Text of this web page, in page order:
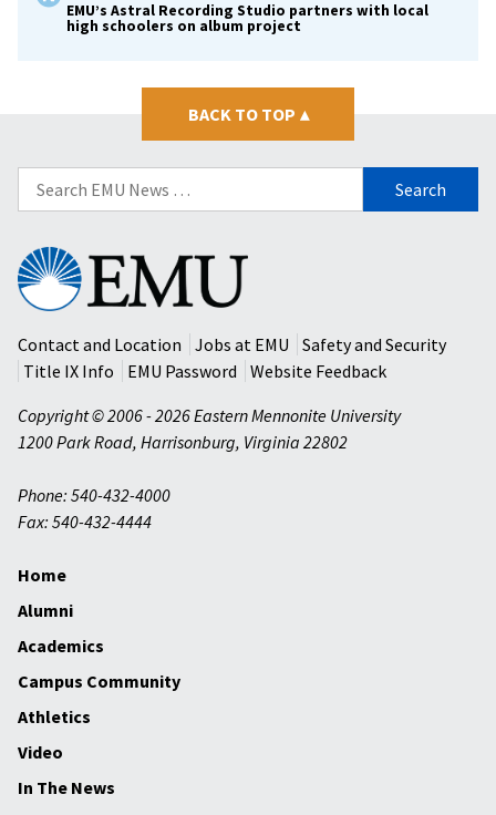
EMU’s Astral Recording Studio partners with local
high schoolers on album project
BACK TO TOP ▴
Search
for:
Eastern
Mennonite
University
Contact and Location
Jobs at EMU
Safety and Security
Title IX Info
EMU Password
Website Feedback
Copyright © 2006 - 2026 Eastern Mennonite University
1200 Park Road, Harrisonburg, Virginia 22802
Phone: 540-432-4000
Fax: 540-432-4444
Home
Alumni
Academics
Campus Community
Athletics
Video
In The News